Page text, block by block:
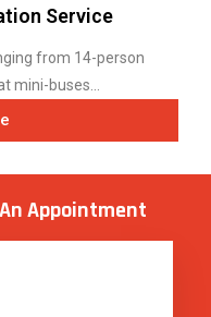
Service
from 14-person
mini-buses...
An Appointment